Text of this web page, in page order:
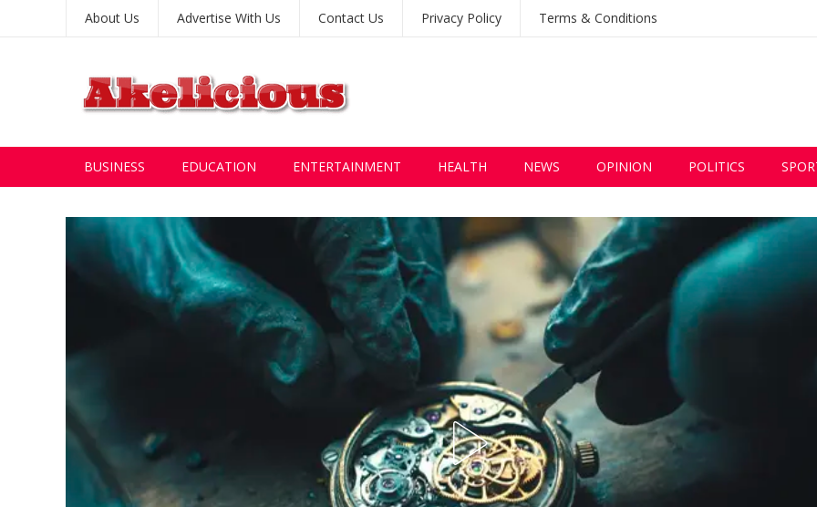
About Us Advertise With Us Contact Us Privacy Policy Terms & Conditions
BUSINESS EDUCATION ENTERTAINMENT HEALTH NEWS OPINION POLITICS